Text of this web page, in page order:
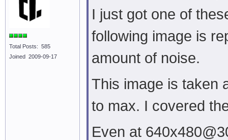
Total Posts: 585
Joined 2009-09-17
I just got one of
following image is
amount of noise.
This image is taken
to max. I covered
Even at